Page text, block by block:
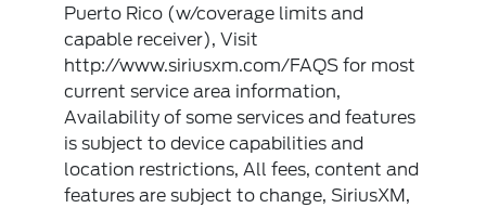
Puerto Rico (w/coverage limits and
capable receiver), Visit
http://www.siriusxm.com/FAQS for most
current service area information,
Availability of some services and features
is subject to device capabilities and
location restrictions, All fees, content and
features are subject to change, SiriusXM,